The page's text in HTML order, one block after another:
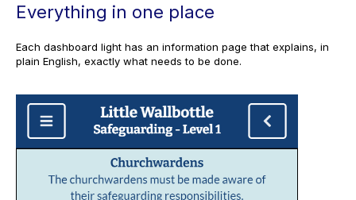
Everything in one place
Each dashboard light has an information page that explains, in
plain English, exactly what needs to be done.